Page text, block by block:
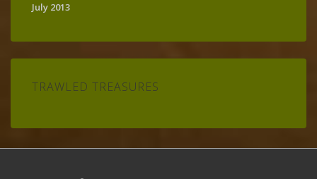
July 2013
TRAWLED TREASURES